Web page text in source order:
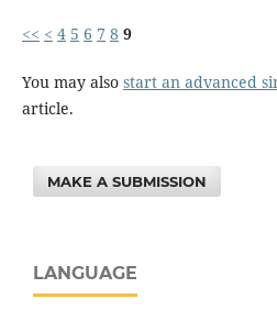
<< < 4 5 6 7 8 9
You may also start an advanced
article.
MAKE A SUBMISSION
LANGUAGE